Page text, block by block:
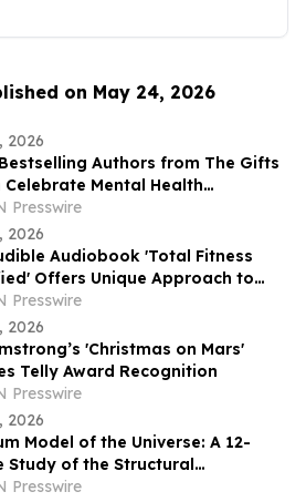
on May 24, 2026
2026
Authors from The Gifts
Celebrate Mental Health
Month with New Spanish
Presswire
2026
Audiobook 'Total Fitness
Offers Unique Approach to
Wellness
Presswire
2026
'Christmas on Mars'
Telly Award Recognition
Presswire
2026
Model of the Universe: A 12-
Study of the Structural
of Modern Physics
Presswire